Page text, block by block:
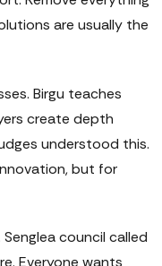
are usually the
Birgu teaches
create depth
understood this.
but for
council called